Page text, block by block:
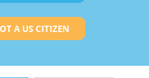
A US CITIZEN